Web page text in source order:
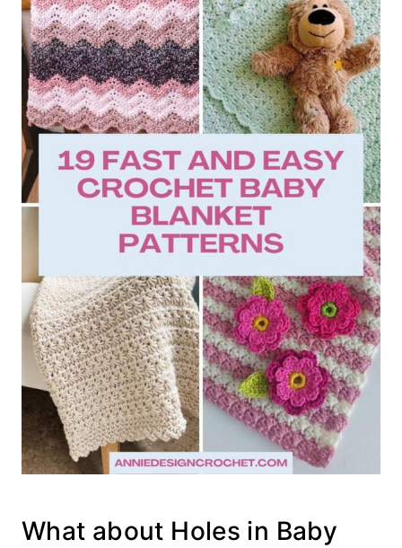
What about Holes in Baby